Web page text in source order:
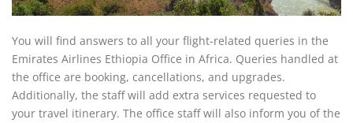
You will find answers to all your flight-related queries in the
Emirates Airlines Ethiopia Office in Africa. Queries handled at
the office are booking, cancellations, and upgrades.
Additionally, the staff will add extra services requested to
your travel itinerary. The office staff will also inform you of the